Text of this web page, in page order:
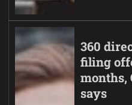
360
filing
months,
says